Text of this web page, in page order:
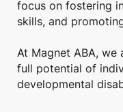
focus on fostering
skills, and
At Magnet ABA,
full potential of
developmental